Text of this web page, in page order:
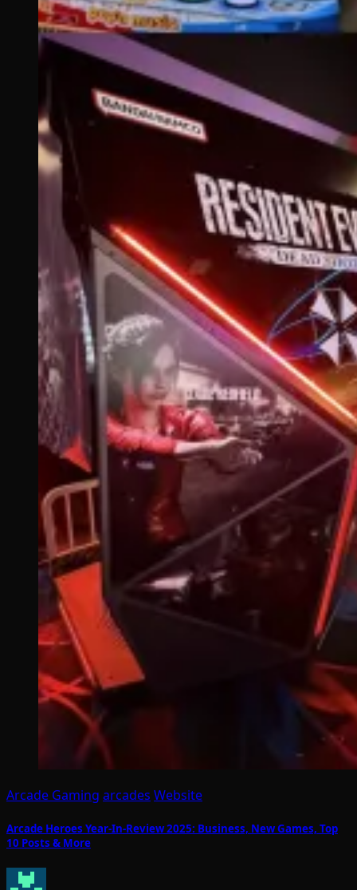
Arcade Gaming arcades Website
Arcade Heroes Year-In-Review 2025: Business, New Games, Top
10 Posts & More